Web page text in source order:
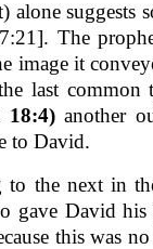
The
image it
last common
18:4)another
to David.
to the next in
gave David
this was